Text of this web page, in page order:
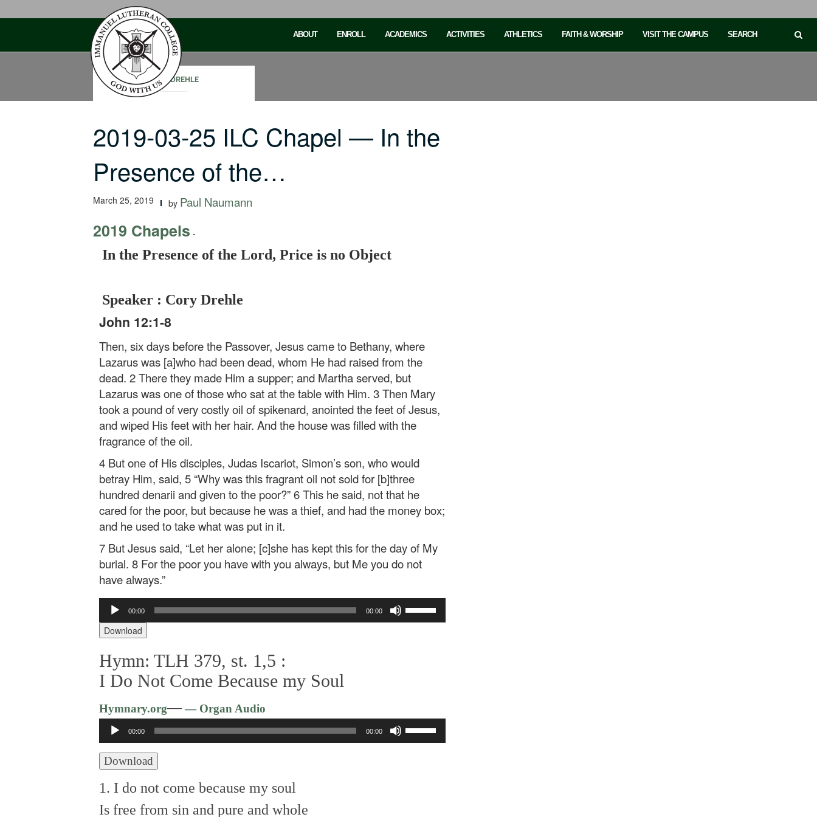
ABOUT ENROLL ACADEMICS ACTIVITIES ATHLETICS FAITH & WORSHIP VISIT THE CAMPUS SEARCH
CORY DREHLE
2019-03-25 ILC Chapel — In the
Presence of the…
March 25, 2019 by Paul Naumann
2019 Chapels -
In the Presence of the Lord, Price is no Object
Speaker : Cory Drehle
John 12:1-8
Then, six days before the Passover, Jesus came to Bethany, where
Lazarus was [a]who had been dead, whom He had raised from the
dead. 2 There they made Him a supper; and Martha served, but
Lazarus was one of those who sat at the table with Him. 3 Then Mary
took a pound of very costly oil of spikenard, anointed the feet of Jesus,
and wiped His feet with her hair. And the house was filled with the
fragrance of the oil.
4 But one of His disciples, Judas Iscariot, Simon’s son, who would
betray Him, said, 5 “Why was this fragrant oil not sold for [b]three
hundred denarii and given to the poor?” 6 This he said, not that he
cared for the poor, but because he was a thief, and had the money box;
and he used to take what was put in it.
7 But Jesus said, “Let her alone; [c]she has kept this for the day of My
burial. 8 For the poor you have with you always, but Me you do not
have always.”
Audio
Player
00:00 00:00
Download
Hymn: TLH 379, st. 1,5 :
I Do Not Come Because my Soul
Hymnary.org—— Organ Audio
Audio
Player
00:00 00:00
Download
1. I do not come because my soul
Is free from sin and pure and whole